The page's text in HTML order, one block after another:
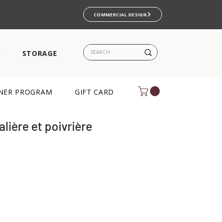
COMMERCIAL DESIGN
STORAGE
PROGRAM GIFT CARD
et poivrière